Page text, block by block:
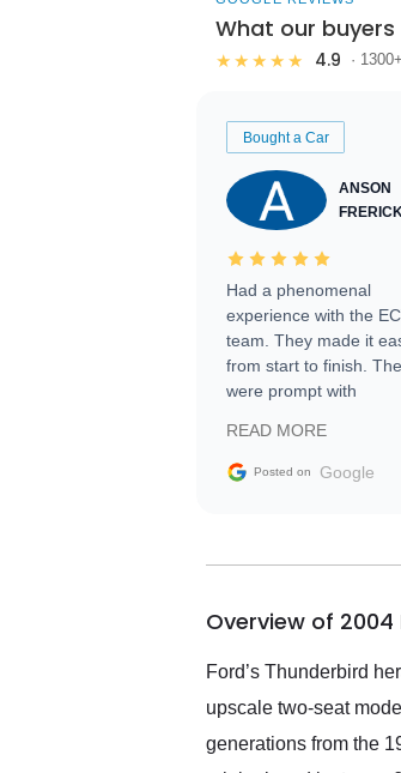
What our buyers
★★★★★ 4.9 ·
Bought a Car
ANSON
Had a phenomenal
experience with the
team. They made it
from start to finish.
were prompt with
facilitating conversations
with the seller. Then Nic
busiest shipping
them again and highly
service as well.
READ MORE
Posted on Google
Overview of
Ford’s Thunderbird
upscale two-seat
generations from the